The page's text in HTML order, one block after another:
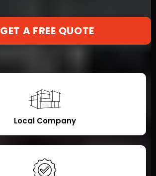
GET A FREE QUOTE
Local Company